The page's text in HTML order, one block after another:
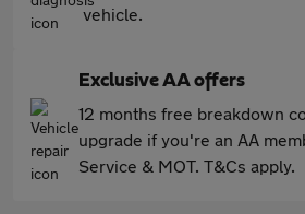
vehicle.
Exclusive AA offers
12 months free breakdown
upgrade if you're an AA
Service & MOT. T&Cs apply.